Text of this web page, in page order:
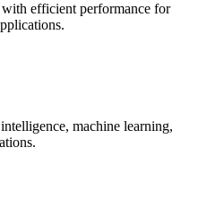
efficient performance for
machine learning,